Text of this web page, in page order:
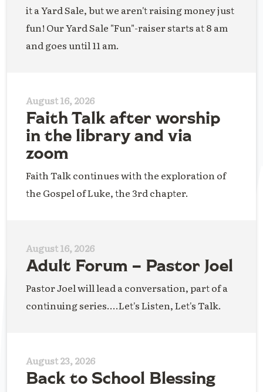
it a Yard Sale, but we aren't raising money just
fun! Our Yard Sale "Fun"-raiser starts at 8 am
and goes until 11 am.
August 16, 2026
Faith Talk after worship
in the library and via
zoom
Faith Talk continues with the exploration of
the Gospel of Luke, the 3rd chapter.
August 16, 2026
Adult Forum – Pastor Joel
Pastor Joel will lead a conversation, part of a
continuing series....Let's Listen, Let's Talk.
August 23, 2026
Back to School Blessing